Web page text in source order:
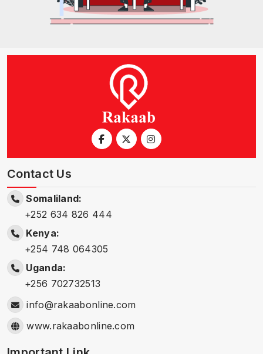
Contact Us
Somaliland:
+252 634 826 444
Kenya:
+254 748 064305
Uganda:
+256 702732513
info@rakaabonline.com
www.rakaabonline.com